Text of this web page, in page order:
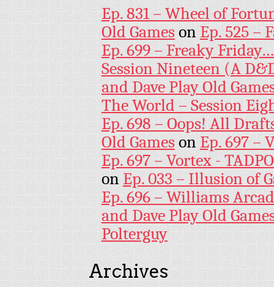
Ep. 831 – Wheel of
Old Gameson Ep. 525 –
Ep. 699 – Freaky
Session Nineteen (A
and Dave Play Old
The World – Session
Ep. 698 – Oops! All
Old Gameson Ep. 697 –
Ep. 697 – Vortex -
on Ep. 033 – Illusion of
Ep. 696 – Williams
and Dave Play Old
Polterguy
Archives